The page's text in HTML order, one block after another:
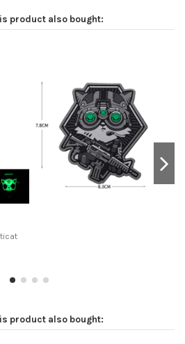
product also bought:
product also bought: